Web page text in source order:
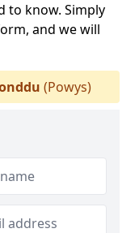
to know. Simply
and we will
(Powys)